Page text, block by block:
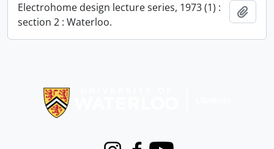
Electrohome design lecture series, 1973 (1) :
section 2 : Waterloo.